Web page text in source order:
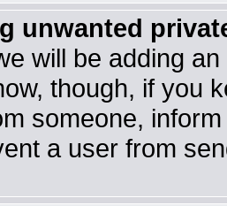
unwanted
will be adding
though, if you
someone,
a user from